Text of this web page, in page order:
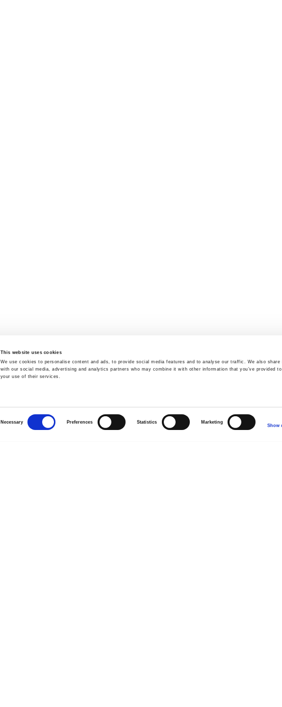
This website uses cookies
We use cookies to personalise content and ads, to provide social media features and to analyse our traffic. We also
with our social media, advertising and analytics partners who may combine it with other information that you’ve provided
your use of their services.
Selection
Necessary Preferences Statistics Marketing
Show